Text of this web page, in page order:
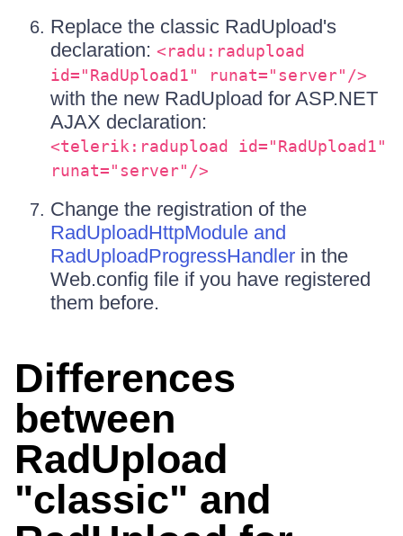
Replace the classic RadUpload's
declaration: <radu:radupload
id="RadUpload1" runat="server"/>
with the new RadUpload for ASP.NET
AJAX declaration:
<telerik:radupload id="RadUpload1"
runat="server"/>
Change the registration of the
RadUploadHttpModule and
RadUploadProgressHandler in the
Web.config file if you have registered
them before.
Differences
between
RadUpload
"classic" and